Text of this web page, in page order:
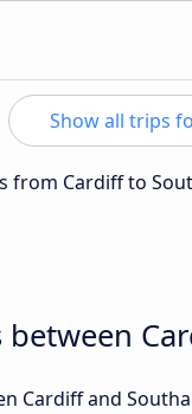
Show all trips
from Cardiff to
Cardiff and